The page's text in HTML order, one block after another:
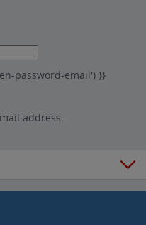
password-email') }}
address.